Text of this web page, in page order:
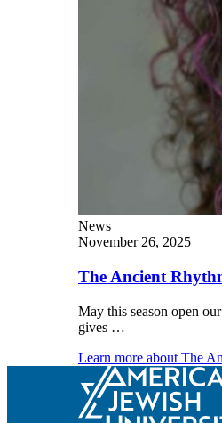
Explore Judaism
about
News
November 26, 2025
The Ancient
May this season open
gives …
Learn more about The